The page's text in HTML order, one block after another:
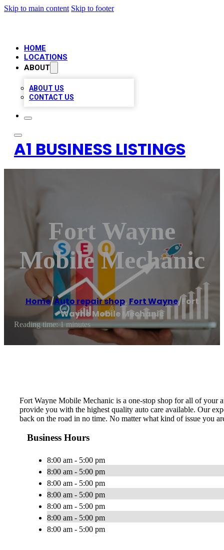
Skip to main content Skip to footer
HOME
LOCATIONS
ABOUT
ABOUT US
CONTACT US
A1 BUSINESS LISTINGS
Fort Wayne
Mobile Mechanic
Home/Auto repair shop, Fort Wayne/Fort
Wayne Mobile Mechanic
Reading time: 1 minutes
Fort Wayne Mobile Mechanic is a one-stop shop for all of your
provide you with the highest quality auto care available. Our
back on the road in no time. No matter what kind of issue you
Business Hours
8:00 am - 5:00 pm
8:00 am - 5:00 pm
8:00 am - 5:00 pm
8:00 am - 5:00 pm
8:00 am - 5:00 pm
8:00 am - 5:00 pm
8:00 am - 5:00 pm